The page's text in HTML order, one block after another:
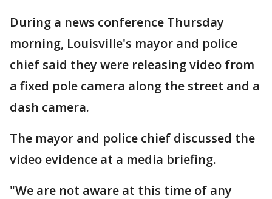
During a news conference Thursday
morning, Louisville's mayor and police
chief said they were releasing video from
a fixed pole camera along the street and a
dash camera.
The mayor and police chief discussed the
video evidence at a media briefing.
"We are not aware at this time of any